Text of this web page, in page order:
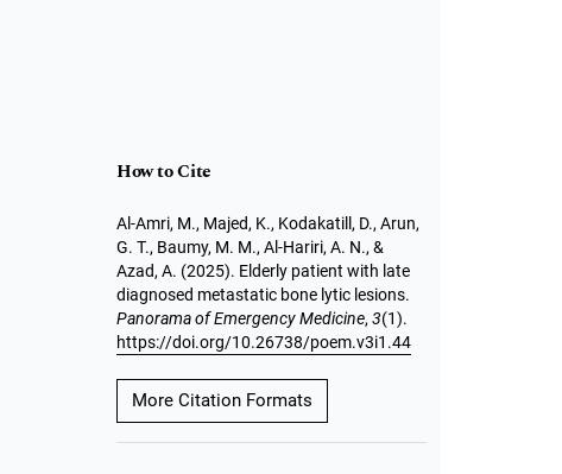
How to Cite
Al-Amri, M., Majed, K., Kodakatill, D., Arun,
G. T., Baumy, M. M., Al-Hariri, A. N., &
Azad, A. (2025). Elderly patient with late
diagnosed metastatic bone lytic lesions.
Panorama of Emergency Medicine, 3(1).
https://doi.org/10.26738/poem.v3i1.44
More Citation Formats